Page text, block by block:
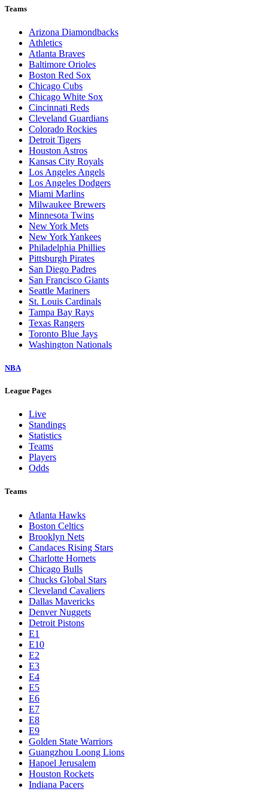
Teams
Arizona Diamondbacks
Athletics
Atlanta Braves
Baltimore Orioles
Boston Red Sox
Chicago Cubs
Chicago White Sox
Cincinnati Reds
Cleveland Guardians
Colorado Rockies
Detroit Tigers
Houston Astros
Kansas City Royals
Los Angeles Angels
Los Angeles Dodgers
Miami Marlins
Milwaukee Brewers
Minnesota Twins
New York Mets
New York Yankees
Philadelphia Phillies
Pittsburgh Pirates
San Diego Padres
San Francisco Giants
Seattle Mariners
St. Louis Cardinals
Tampa Bay Rays
Texas Rangers
Toronto Blue Jays
Washington Nationals
NBA
League Pages
Live
Standings
Statistics
Teams
Players
Odds
Teams
Atlanta Hawks
Boston Celtics
Brooklyn Nets
Candaces Rising Stars
Charlotte Hornets
Chicago Bulls
Chucks Global Stars
Cleveland Cavaliers
Dallas Mavericks
Denver Nuggets
Detroit Pistons
E1
E10
E2
E3
E4
E5
E6
E7
E8
E9
Golden State Warriors
Guangzhou Loong Lions
Hapoel Jerusalem
Houston Rockets
Indiana Pacers